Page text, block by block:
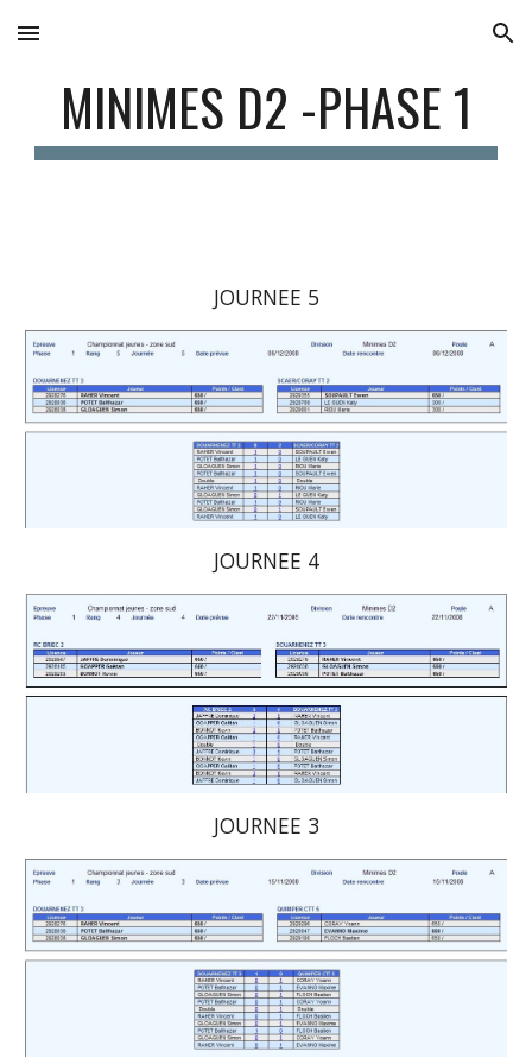
Skip to main content Skip to navigation
MINIMES D2 -PHASE 1
JOURNEE 5
JOURNEE 4
JOURNEE 3